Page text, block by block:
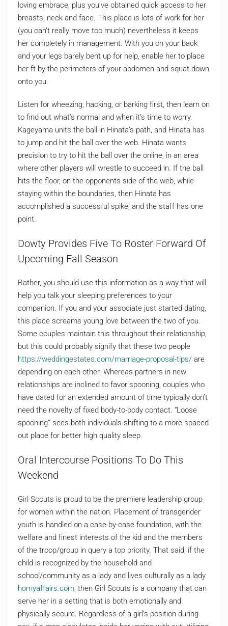
loving embrace, plus you’ve obtained quick access to her
breasts, neck and face. This place is lots of work for her
(you can’t really move too much) nevertheless it keeps
her completely in management. With you on your back
and your legs barely bent up for help, enable her to place
her ft by the perimeters of your abdomen and squat down
onto you.
Listen for wheezing, hacking, or barking first, then learn on
to find out what’s normal and when it’s time to worry.
Kageyama units the ball in Hinata‘s path, and Hinata has
to jump and hit the ball over the web. Hinata wants
precision to try to hit the ball over the online, in an area
where other players will wrestle to succeed in. If the ball
hits the floor, on the opponents side of the web, while
staying within the boundaries, then Hinata has
accomplished a successful spike, and the staff has one
point.
Dowty Provides Five To Roster Forward Of
Upcoming Fall Season
Rather, you should use this information as a way that will
help you talk your sleeping preferences to your
companion. If you and your associate just started dating,
this place screams young love between the two of you.
Some couples maintain this throughout their relationship,
but this could probably signify that these two people
https://weddingestates.com/marriage-proposal-tips/ are
depending on each other. Whereas partners in new
relationships are inclined to favor spooning, couples who
have dated for an extended amount of time typically don’t
need the novelty of fixed body-to-body contact. “Loose
spooning” sees both individuals shifting to a more spaced
out place for better high quality sleep.
Oral Intercourse Positions To Do This
Weekend
Girl Scouts is proud to be the premiere leadership group
for women within the nation. Placement of transgender
youth is handled on a case-by-case foundation, with the
welfare and finest interests of the kid and the members
of the troop/group in query a top priority. That said, if the
child is recognized by the household and
school/community as a lady and lives culturally as a lady
hornyaffairs.com, then Girl Scouts is a company that can
serve her in a setting that is both emotionally and
physically secure. Regardless of a girl’s position during